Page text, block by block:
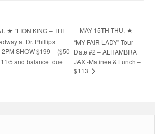
★ “LION KING – THE
at Dr. Phillips
SHOW $199 – ($50
5 and balance due
MAY 15TH THU. ★
“MY FAIR LADY” Tour
Date #2 – ALHAMBRA
JAX -Matinee & Lunch –
$113